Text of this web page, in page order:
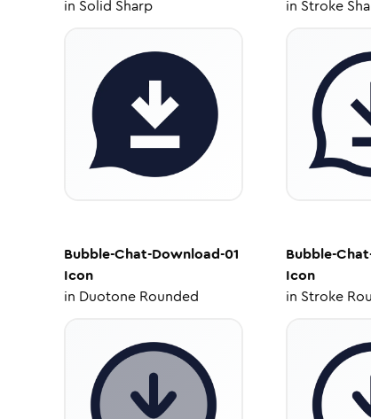
in Solid Sharp
in Stroke
Bubble-Chat-Download-01
Icon
in Duotone Rounded
Bubble-
Icon
in Stroke